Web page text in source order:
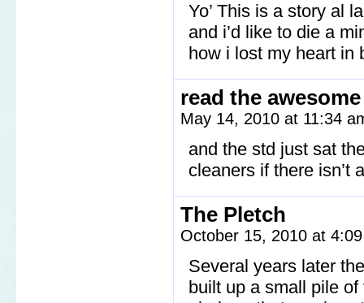
Yo’ This is a story al
and i’d like to die a
how i lost my heart in
read the awesome
May 14, 2010 at 11:34
and the std just sat
cleaners if there isn’t
The Pletch
October 15, 2010 at
Several years later
built up a small pile